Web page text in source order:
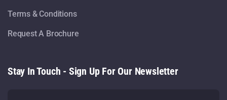
Terms & Conditions
Request A Brochure
Stay In Touch - Sign Up For Our Newsletter